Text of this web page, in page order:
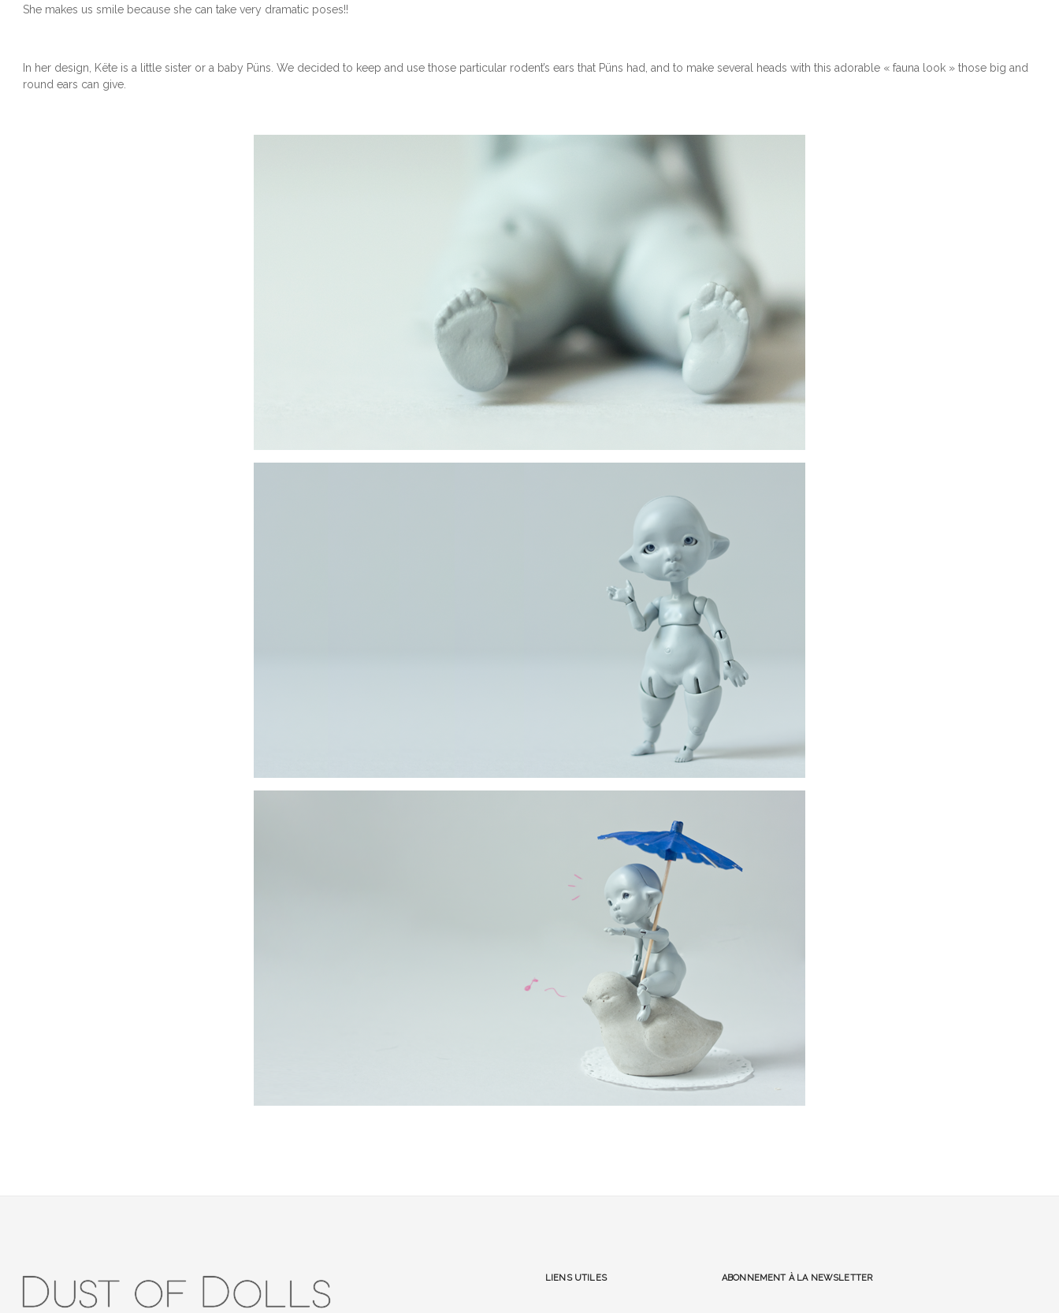
She makes us smile because she can take very dramatic poses!!
In her design, Këte is a little sister or a baby Püns. We decided to keep and use those particular rodent’s ears that Püns had, and to make several heads with this adorable « fauna look » those big and
round ears can give.
Liens utiles Abonnement à la Newsletter